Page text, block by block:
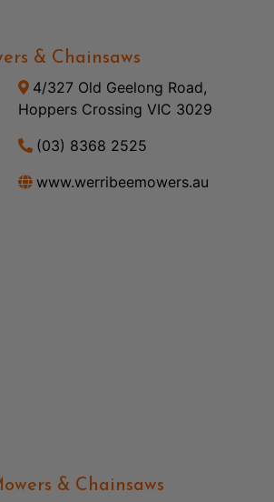
& Chainsaws
4/327 Old Geelong Road,
Hoppers Crossing VIC 3029
(03) 8368 2525
www.werribeemowers.au
& Chainsaws